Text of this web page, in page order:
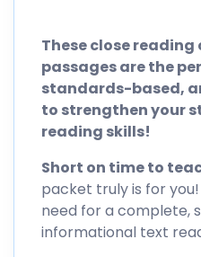
These close
passages are the
standards-based,
to strengthen your
reading skills!
Short on time to
packet truly is for
need for a complete,
informational text